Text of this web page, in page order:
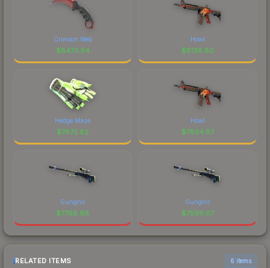
Crimson Web
$8473.94
Howl
$8136.80
Hedge Maze
$7872.82
Howl
$7834.87
Gungnir
$7768.68
Gungnir
$7599.07
RELATED ITEMS 6 items